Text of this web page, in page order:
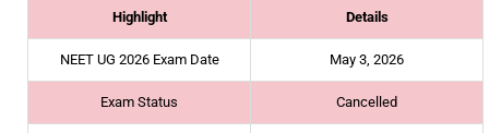
Highlight Details
NEET UG 2026 Exam Date May 3, 2026
Exam Status Cancelled